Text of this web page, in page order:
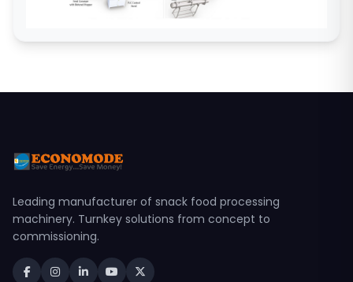
Leading manufacturer of snack food processing
machinery. Turnkey solutions from concept to
commissioning.